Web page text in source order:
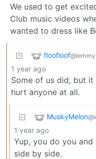
We used to get
Club music videos
wanted to dress like
floofloof
1 year ago
Some of us did, but
hurt anyone at all.
MuskyMelon
1 year ago
Yup, you do you and
side by side.